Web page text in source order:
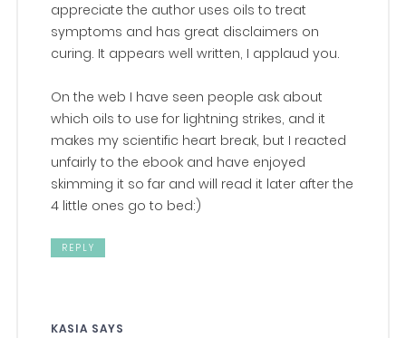
appreciate the author uses oils to treat
symptoms and has great disclaimers on
curing. It appears well written, I applaud you.
On the web I have seen people ask about
which oils to use for lightning strikes, and it
makes my scientific heart break, but I reacted
unfairly to the ebook and have enjoyed
skimming it so far and will read it later after the
4 little ones go to bed:)
REPLY
KASIA SAYS